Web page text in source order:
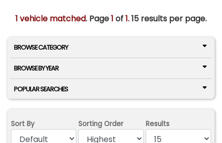
1 vehicle matched. Page1 of1.15 results per page.
BROWSE CATEGORY
BROWSE BY YEAR
POPULAR SEARCHES
Sort By Sorting Order Results